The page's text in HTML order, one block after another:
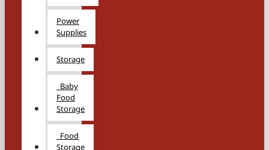
Power
Supplies
Storage
Baby
Food
Storage
Food
Storage